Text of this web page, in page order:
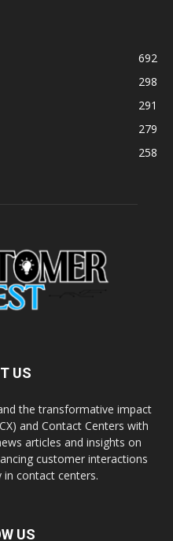
692
298
291
279
258
US
the transformative impact
and Contact Centers with
articles and insights on
customer interactions
in contact centers.
US